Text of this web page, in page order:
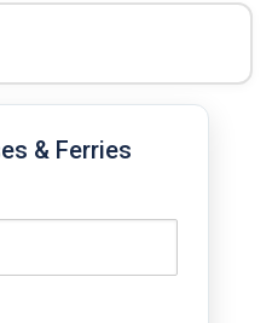
& Ferries